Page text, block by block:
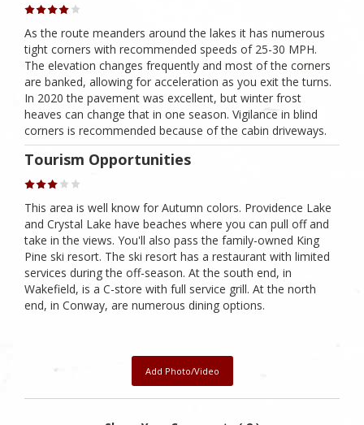
As the route meanders around the lakes it has numerous
tight corners with recommended speeds of 25-30 MPH.
The elevation changes frequently and most of the corners
are banked, allowing for acceleration as you exit the turns.
In 2020 the pavement was excellent, but winter frost
heaves can change that in one season. Vigilance in blind
corners is recommended because of the cabin driveways.
Tourism Opportunities
This area is well know for Autumn colors. Providence Lake
and Crystal Lake have beaches where you can pull off and
take in the views. You'll also pass the family-owned King
Pine ski resort. The ski resort has a restaurant with limited
services during the off-season. At the south end, in
Wakefield, is a C-store with full service grill. At the north
end, in Conway, are numerous dining options.
Add Photo/Video